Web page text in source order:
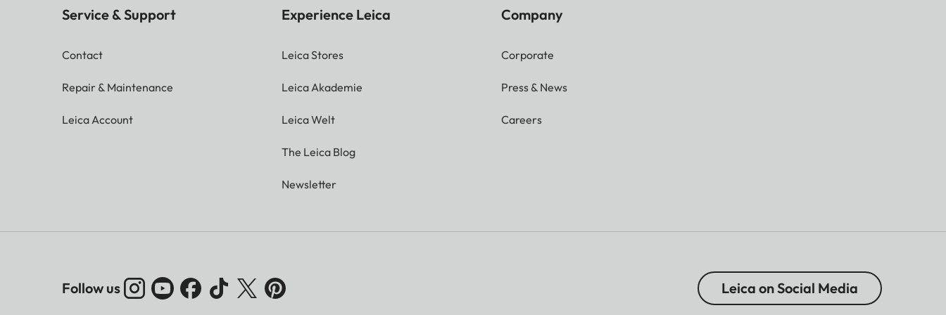
Service & Support
Contact
Repair & Maintenance
Leica Account
Experience Leica
Leica Stores
Leica Akademie
Leica Welt
The Leica Blog
Newsletter
Company
Corporate
Press & News
Careers
Follow us Leica on Social Media